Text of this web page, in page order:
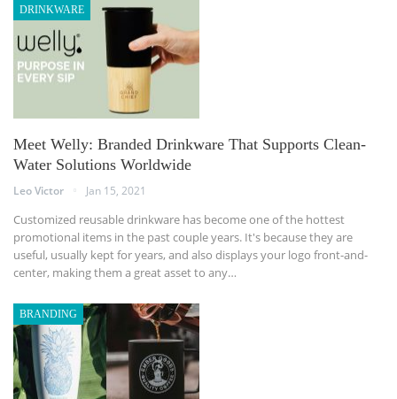
DRINKWARE
Meet Welly: Branded Drinkware That Supports Clean-
Water Solutions Worldwide
Leo Victor Jan 15, 2021
Customized reusable drinkware has become one of the hottest
promotional items in the past couple years. It's because they are
useful, usually kept for years, and also displays your logo front-and-
center, making them a great asset to any…
BRANDING